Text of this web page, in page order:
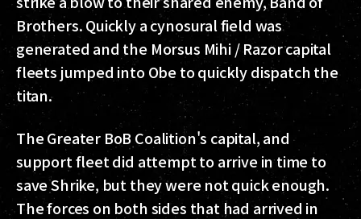
Brothers. Quickly a cynosural field was
generated and the Morsus Mihi / Razor capital
fleets jumped into Obe to quickly dispatch the
titan.
The Greater BoB Coalition's capital, and
support fleet did attempt to arrive in time to
save Shrike, but they were not quick enough.
The forces on both sides that had arrived in